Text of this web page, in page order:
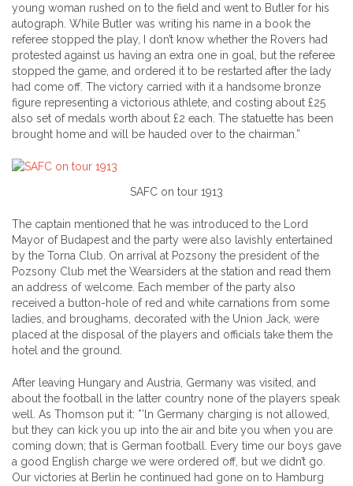
young woman rushed on to the field and went to Butler for his
autograph. While Butler was writing his name in a book the
referee stopped the play, I don’t know whether the Rovers had
protested against us having an extra one in goal, but the referee
stopped the game, and ordered it to be restarted after the lady
had come off. The victory carried with it a handsome bronze
figure representing a victorious athlete, and costing about £25
also set of medals worth about £2 each. The statuette has been
brought home and will be hauded over to the chairman.”
SAFC on tour 1913
The captain mentioned that he was introduced to the Lord
Mayor of Budapest and the party were also lavishly entertained
by the Torna Club. On arrival at Pozsony the president of the
Pozsony Club met the Wearsiders at the station and read them
an address of welcome. Each member of the party also
received a button-hole of red and white carnations from some
ladies, and broughams, decorated with the Union Jack, were
placed at the disposal of the players and officials take them the
hotel and the ground.
After leaving Hungary and Austria, Germany was visited, and
about the football in the latter country none of the players speak
well. As Thomson put it: *’ln Germany charging is not allowed,
but they can kick you up into the air and bite you when you are
coming down; that is German football. Every time our boys gave
a good English charge we were ordered off, but we didn’t go.
Our victories at Berlin he continued had gone on to Hamburg